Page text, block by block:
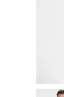
Item 1 of 54